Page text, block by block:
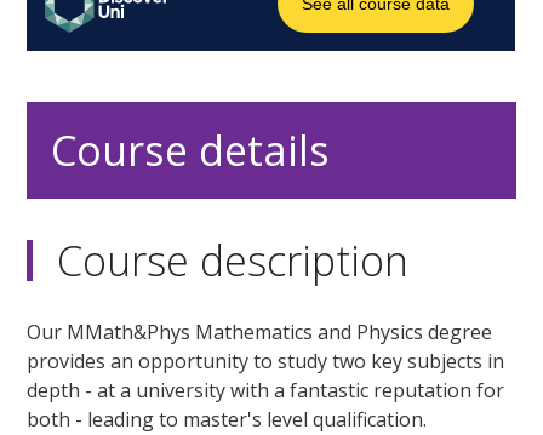
Course details
Course description
Our MMath&Phys Mathematics and Physics degree
provides an opportunity to study two key subjects in
depth - at a university with a fantastic reputation for
both - leading to master's level qualification.